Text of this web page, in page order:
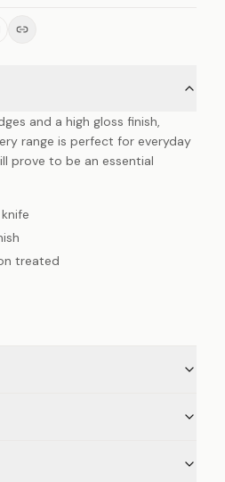
and a high gloss finish,
range is perfect for everyday
prove to be an essential
treated